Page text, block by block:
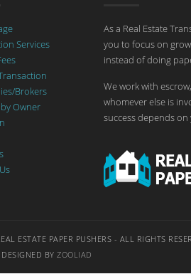
Services
Brokers
Owner
As a Real Estate
you to focus on
instead of doing
We work with
whomever else is
success depends on
ESTATE PAPER PUSHERS - ALL RIGHTS
BY ZOOLIAD